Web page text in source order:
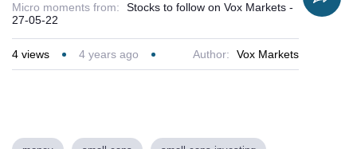
Micro moments from:
Stocks to follow on Vox Markets -
27-05-22
4 views 4 years ago Author: Vox Markets